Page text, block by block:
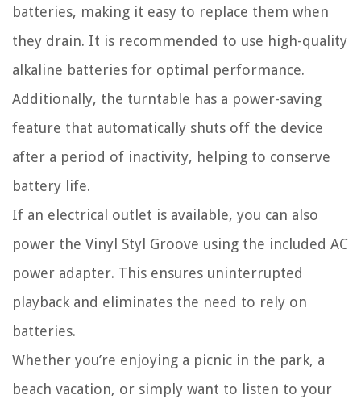
batteries, making it easy to replace them when
they drain. It is recommended to use high-quality
alkaline batteries for optimal performance.
Additionally, the turntable has a power-saving
feature that automatically shuts off the device
after a period of inactivity, helping to conserve
battery life.
If an electrical outlet is available, you can also
power the Vinyl Styl Groove using the included AC
power adapter. This ensures uninterrupted
playback and eliminates the need to rely on
batteries.
Whether you’re enjoying a picnic in the park, a
beach vacation, or simply want to listen to your